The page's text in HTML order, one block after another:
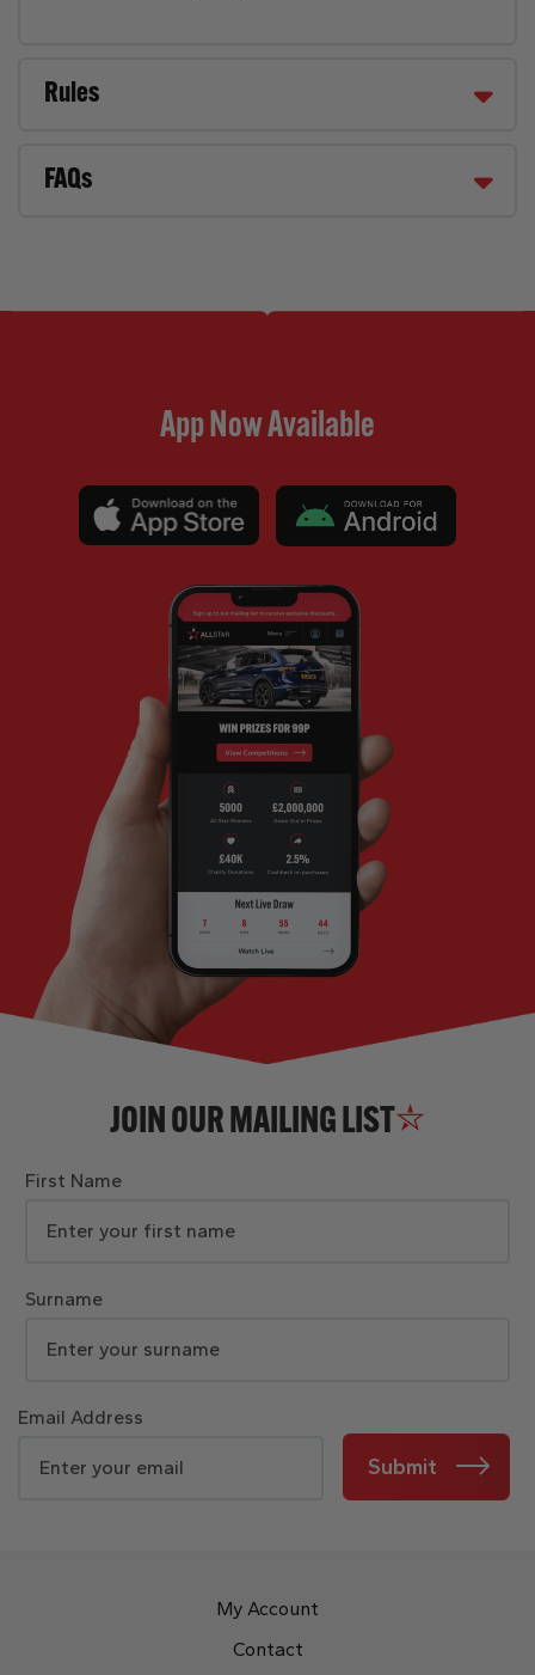
Rules
FAQs
App Now Available
JOIN OUR MAILING LIST
First Name
Surname
Email Address
Submit
My Account
Contact